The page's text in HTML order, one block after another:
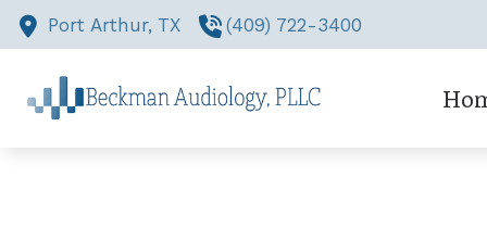
Skip to Content
Port Arthur, TX (409) 722-3400